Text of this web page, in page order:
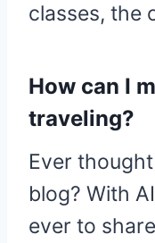
classes, the
How can I
traveling?
Ever
blog? With
ever to